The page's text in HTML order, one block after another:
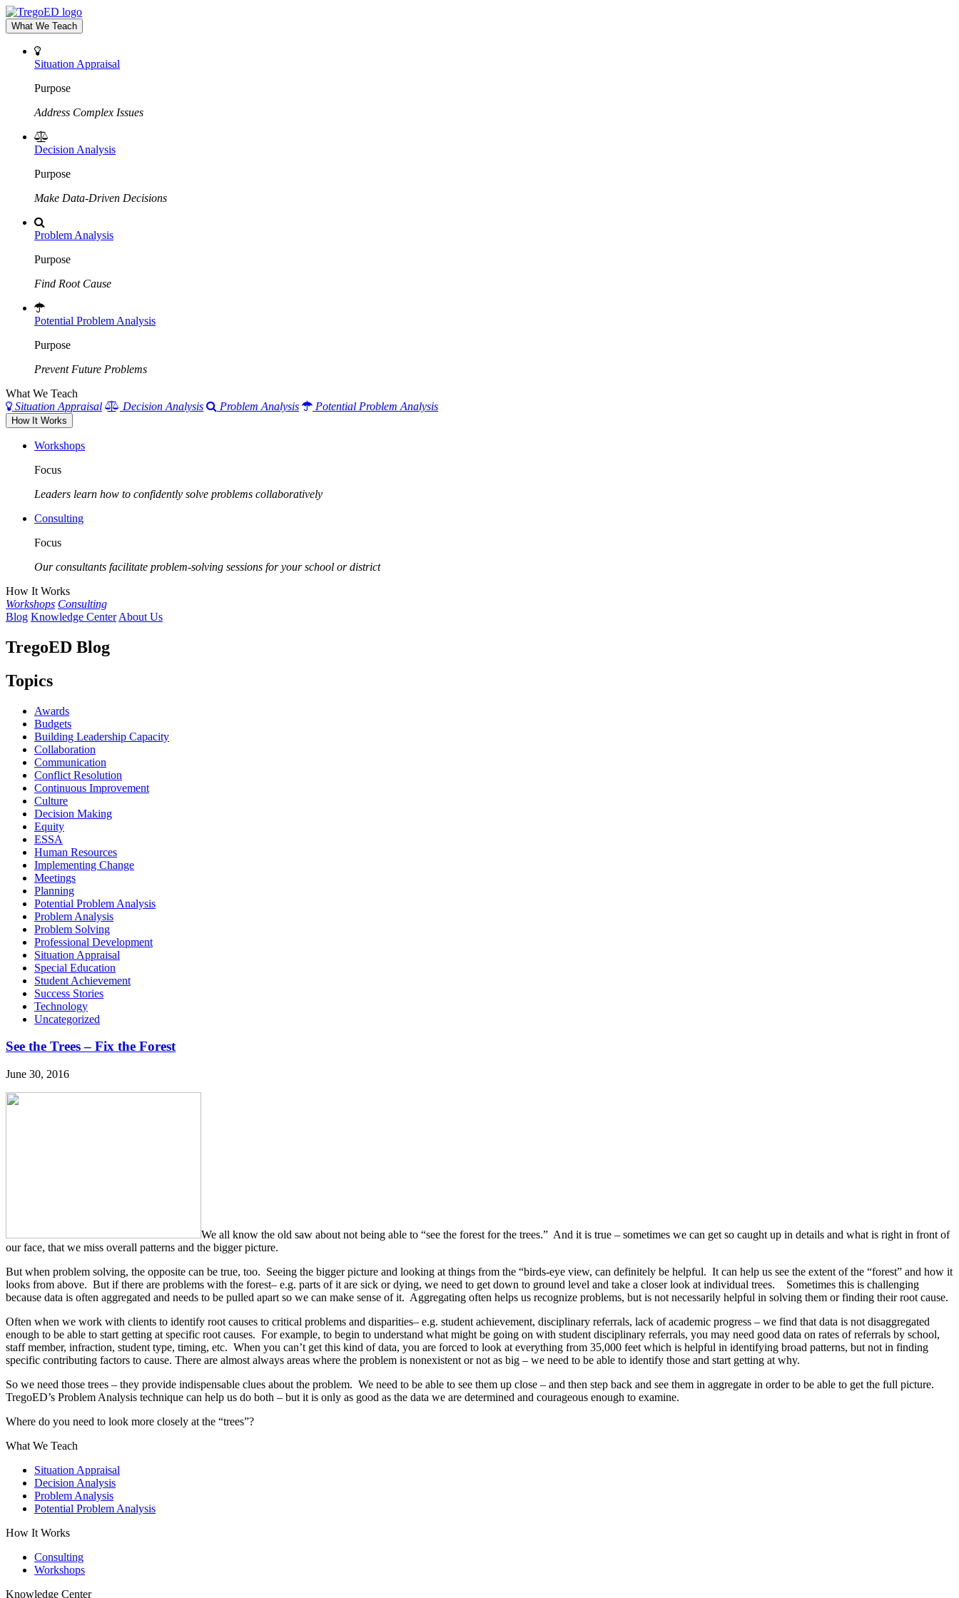
What We Teach
Situation Appraisal
Purpose
Address Complex Issues
Decision Analysis
Purpose
Make Data-Driven Decisions
Problem Analysis
Purpose
Find Root Cause
Potential Problem Analysis
Purpose
Prevent Future Problems
What We Teach
Situation Appraisal
Decision Analysis Problem Analysis Potential Problem Analysis
How It Works
Workshops
Focus
Leaders learn how to confidently solve problems collaboratively
Consulting
Focus
Our consultants facilitate problem-solving sessions for your school or district
How It Works
Workshops Consulting
Blog Knowledge Center About Us
TregoED Blog
Topics
Awards
Budgets
Building Leadership Capacity
Collaboration
Communication
Conflict Resolution
Continuous Improvement
Culture
Decision Making
Equity
ESSA
Human Resources
Implementing Change
Meetings
Planning
Potential Problem Analysis
Problem Analysis
Problem Solving
Professional Development
Situation Appraisal
Special Education
Student Achievement
Success Stories
Technology
Uncategorized
See the Trees – Fix the Forest
June 30, 2016
We all know the old saw about not being able to “see the forest for the trees.” And it is true – sometimes we can get so caught up in details and what is right in front of
our face, that we miss overall patterns and the bigger picture.
But when problem solving, the opposite can be true, too. Seeing the bigger picture and looking at things from the “birds-eye view, can definitely be helpful. It can help us see the extent of the “forest” and how it
looks from above. But if there are problems with the forest– e.g. parts of it are sick or dying, we need to get down to ground level and take a closer look at individual trees. Sometimes this is challenging
because data is often aggregated and needs to be pulled apart so we can make sense of it. Aggregating often helps us recognize problems, but is not necessarily helpful in solving them or finding their root cause.
Often when we work with clients to identify root causes to critical problems and disparities– e.g. student achievement, disciplinary referrals, lack of academic progress – we find that data is not disaggregated
enough to be able to start getting at specific root causes. For example, to begin to understand what might be going on with student disciplinary referrals, you may need good data on rates of referrals by school,
staff member, infraction, student type, timing, etc. When you can’t get this kind of data, you are forced to look at everything from 35,000 feet which is helpful in identifying broad patterns, but not in finding
specific contributing factors to cause. There are almost always areas where the problem is nonexistent or not as big – we need to be able to identify those and start getting at why.
So we need those trees – they provide indispensable clues about the problem. We need to be able to see them up close – and then step back and see them in aggregate in order to be able to get the full picture.
TregoED’s Problem Analysis technique can help us do both – but it is only as good as the data we are determined and courageous enough to examine.
Where do you need to look more closely at the “trees”?
What We Teach
Situation Appraisal
Decision Analysis
Problem Analysis
Potential Problem Analysis
How It Works
Consulting
Workshops
Knowledge Center